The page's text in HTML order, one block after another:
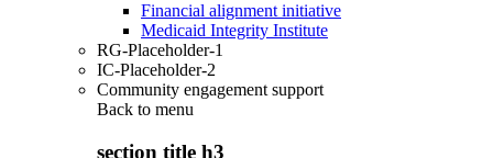
Financial alignment initiative
Medicaid Integrity Institute
RG-Placeholder-1
IC-Placeholder-2
Community engagement support
Back to menu
section title h3